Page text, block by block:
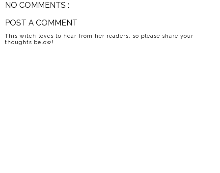
NO COMMENTS :
POST A COMMENT
This witch loves to hear from her readers, so please share your
thoughts below!